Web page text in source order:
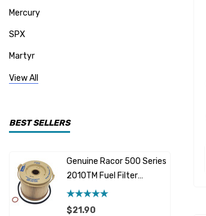
Mercury
SPX
Martyr
Mallory
Yamaha
Sherwood
Cummins
Caterpillar (CAT)
View All
BEST SELLERS
Genuine Racor 500 Series
2010TM Fuel Filter
Element 10 Micron
$21.90